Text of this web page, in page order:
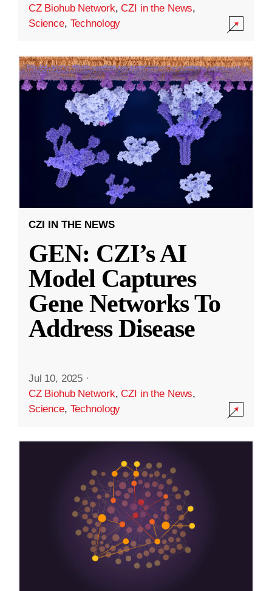
CZ Biohub Network,CZI in the News,
Science, Technology
CZI IN THE NEWS
GEN: CZI’s AI
Model Captures
Gene Networks To
Address Disease
Jul 10, 2025 ·
CZ Biohub Network,CZI in the News,
Science, Technology